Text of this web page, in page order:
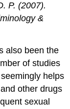
P. (2007).
&
also been the
of studies
helps
other drugs
sexual